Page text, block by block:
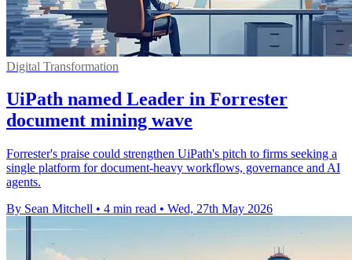
Digital Transformation
UiPath named Leader in Forrester
document mining wave
Forrester's praise could strengthen UiPath's pitch to firms seeking a
single platform for document-heavy workflows, governance and AI
agents.
By Sean Mitchell • 4 min read • Wed, 27th May 2026